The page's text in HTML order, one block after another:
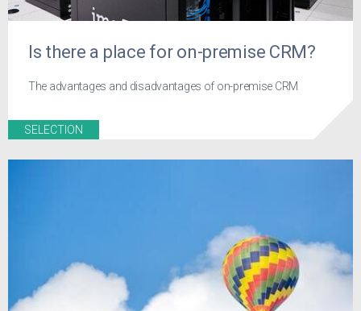
Is there a place for on-premise CRM?
The advantages and disadvantages of on-premise CRM
SELECTION